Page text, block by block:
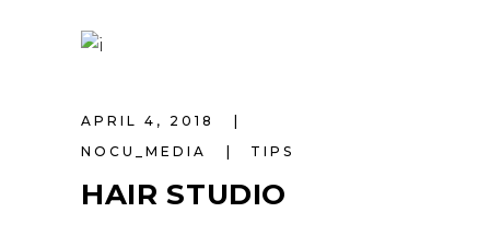
APRIL 4, 2018
NOCU_MEDIA
TIPS
HAIR STUDIO